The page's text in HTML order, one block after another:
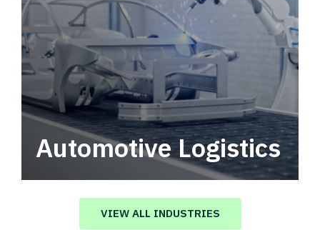
Automotive Logistics
Automotive logistics solutions that drive
value in your supply chain.
VIEW ALL INDUSTRIES